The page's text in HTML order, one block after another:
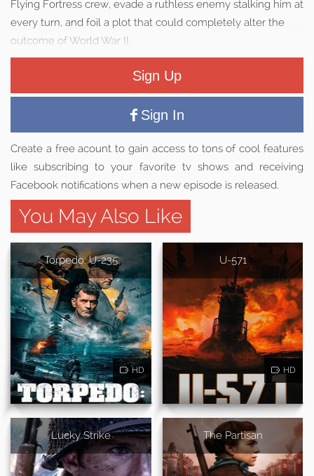
Flying Fortress crew, evade a ruthless enemy stalking him at
every turn, and foil a plot that could completely alter the
outcome of World War II.
Sign Up
Sign In
Create a free acount to gain access to tons of cool features
like subscribing to your favorite tv shows and receiving
Facebook notifications when a new episode is released.
You May Also Like
Torpedo: U-235
HD
U-571
HD
Lucky Strike The Partisan